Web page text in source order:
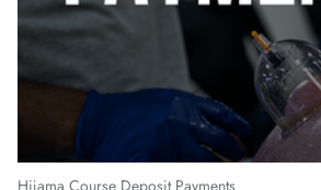
Hijama Course Deposit Payments